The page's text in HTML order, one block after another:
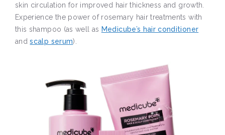
skin circulation for improved hair thickness and growth.
Experience the power of rosemary hair treatments with
this shampoo (as well as Medicube’s hair conditioner
andscalp serum).